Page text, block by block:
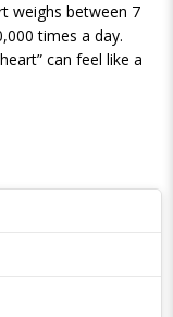
weighs between 7
times a day.
can feel like a